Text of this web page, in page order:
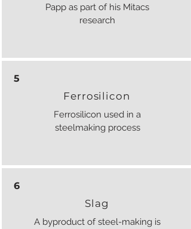
Papp as part of his Mitacs
research
5
Ferrosilicon
Ferrosilicon used in a
steelmaking process
6
Slag
A byproduct of steel-making is